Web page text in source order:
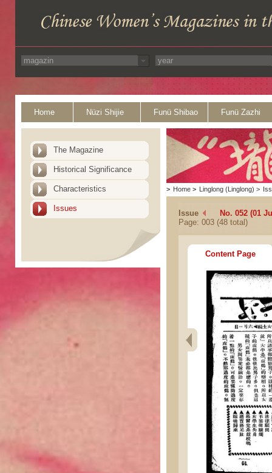
Home Nüzi Shijie Funü Shibao Funü Zazhi
The Magazine
Historical Significance
Characteristics
Issues
> Home > Linglong (Linglong) >
Issue
No. 052 (01
Page: 003 (48 total)
Content Page